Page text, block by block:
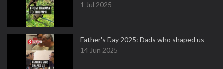
1 Jul 2025
Father's Day 2025: Dads who shaped us
14 Jun 2025